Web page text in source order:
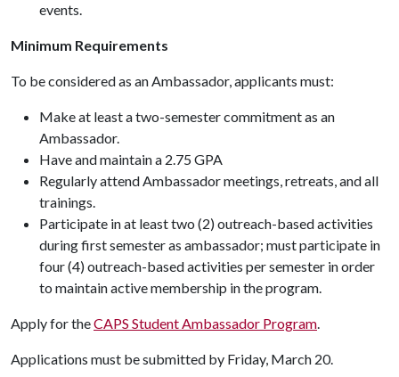
events.
Minimum Requirements
To be considered as an Ambassador, applicants must:
Make at least a two-semester commitment as an
Ambassador.
Have and maintain a 2.75 GPA
Regularly attend Ambassador meetings, retreats, and all
trainings.
Participate in at least two (2) outreach-based activities
during first semester as ambassador; must participate in
four (4) outreach-based activities per semester in order
to maintain active membership in the program.
Apply for theCAPS Student Ambassador Program.
Applications must be submitted by Friday, March 20.